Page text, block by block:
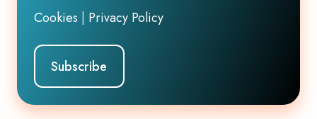
Cookies Privacy Policy